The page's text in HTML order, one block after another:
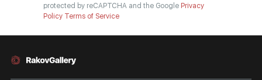
protected by reCAPTCHA and the Google Privacy
Policy Terms of Service